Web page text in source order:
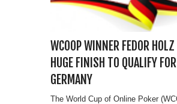
WCOOP WINNER FEDOR
HUGE FINISH TO QUALIFY FOR
GERMANY
The World Cup of Online Poker